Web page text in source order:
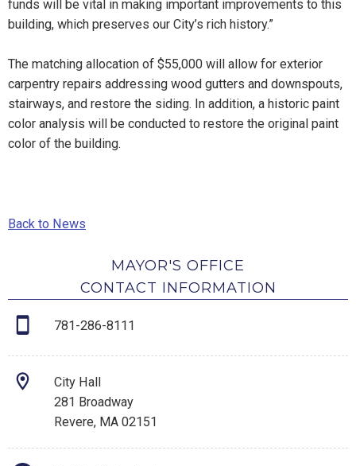
funds will be vital in making important improvements to this
building, which preserves our City’s rich history.”
The matching allocation of $55,000 will allow for exterior
carpentry repairs addressing wood gutters and downspouts,
stairways, and restore the siding. In addition, a historic paint
color analysis will be conducted to restore the original paint
color of the building.
Back to News
MAYOR'S OFFICE
CONTACT INFORMATION
781-286-8111
City Hall
281 Broadway
Revere, MA 02151